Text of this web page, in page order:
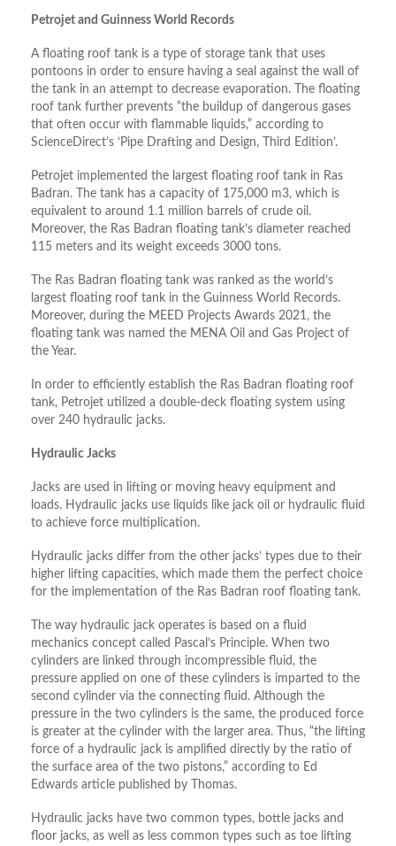
Petrojet and Guinness World Records
A floating roof tank is a type of storage tank that uses
pontoons in order to ensure having a seal against the wall of
the tank in an attempt to decrease evaporation. The floating
roof tank further prevents “the buildup of dangerous gases
that often occur with flammable liquids,” according to
ScienceDirect’s ‘Pipe Drafting and Design, Third Edition’.
Petrojet implemented the largest floating roof tank in Ras
Badran. The tank has a capacity of 175,000 m3, which is
equivalent to around 1.1 million barrels of crude oil.
Moreover, the Ras Badran floating tank’s diameter reached
115 meters and its weight exceeds 3000 tons.
The Ras Badran floating tank was ranked as the world’s
largest floating roof tank in the Guinness World Records.
Moreover, during the MEED Projects Awards 2021, the
floating tank was named the MENA Oil and Gas Project of
the Year.
In order to efficiently establish the Ras Badran floating roof
tank, Petrojet utilized a double-deck floating system using
over 240 hydraulic jacks.
Hydraulic Jacks
Jacks are used in lifting or moving heavy equipment and
loads. Hydraulic jacks use liquids like jack oil or hydraulic fluid
to achieve force multiplication.
Hydraulic jacks differ from the other jacks’ types due to their
higher lifting capacities, which made them the perfect choice
for the implementation of the Ras Badran roof floating tank.
The way hydraulic jack operates is based on a fluid
mechanics concept called Pascal’s Principle. When two
cylinders are linked through incompressible fluid, the
pressure applied on one of these cylinders is imparted to the
second cylinder via the connecting fluid. Although the
pressure in the two cylinders is the same, the produced force
is greater at the cylinder with the larger area. Thus, “the lifting
force of a hydraulic jack is amplified directly by the ratio of
the surface area of the two pistons,” according to Ed
Edwards article published by Thomas.
Hydraulic jacks have two common types, bottle jacks and
floor jacks, as well as less common types such as toe lifting